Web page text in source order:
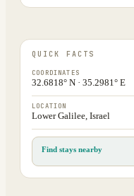
QUICK FACTS
COORDINATES
32.6818° N · 35.2981° E
LOCATION
Lower Galilee, Israel
Find stays nearby